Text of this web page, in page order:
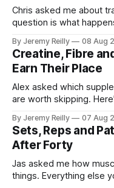
Chris asked me about
question is what happens
The problem is the
walks through the door
By Jeremy Reilly 08 Aug
Creatine, Fibre
Earn Their Place
Alex asked which
are worth skipping.
Creatine monohydrate.
most studied
By Jeremy Reilly 07 Aug
Sets, Reps and
After Forty
Jas asked me how
things. Everything else